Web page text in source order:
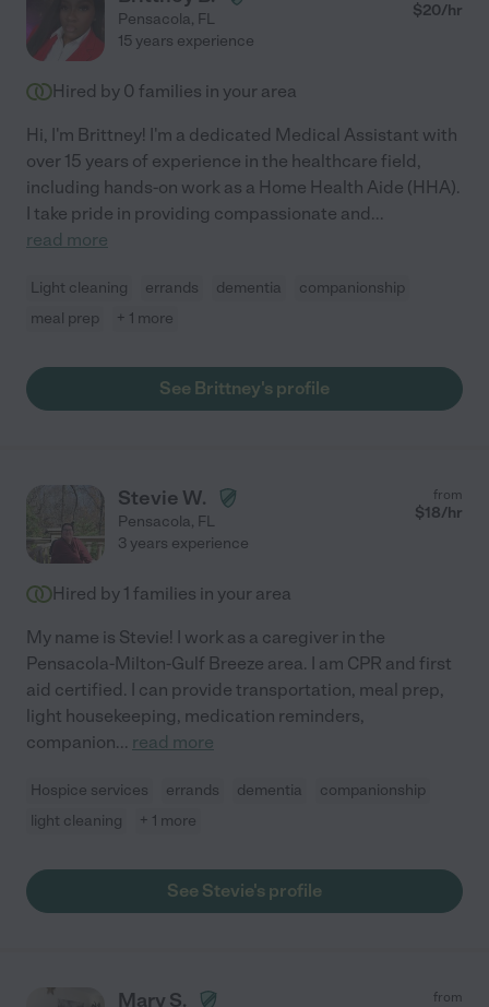
Pensacola, FL $20/hr
15 years experience
Hired by 0 families in your area
Hi, I'm Brittney! I'm a dedicated Medical Assistant with
over 15 years of experience in the healthcare field,
including hands-on work as a Home Health Aide (HHA).
I take pride in providing compassionate and...
read more
Light cleaning errands dementia
companionship
meal prep
+ 1 more
See Brittney's profile
Stevie W.
Pensacola, FL
from
$18/hr
3 years experience
Hired by 1 families in your area
My name is Stevie! I work as a caregiver in the
Pensacola-Milton-Gulf Breeze area. I am CPR and first
aid certified. I can provide transportation, meal prep,
light housekeeping, medication reminders,
companion... read more
Hospice services errands dementia
companionship
light cleaning
+ 1 more
See Stevie's profile
Mary S. from